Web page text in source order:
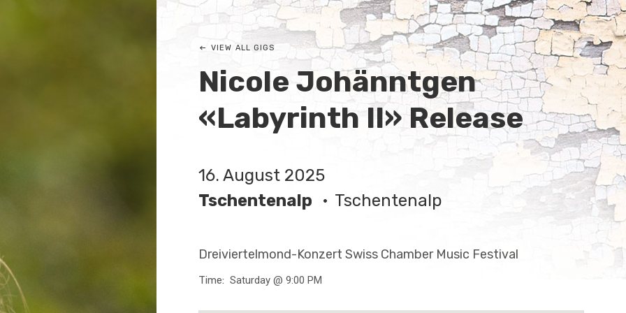
Nicole Johänntgen
«Labyrinth II» Release
16. August 2025
Tschentenalp
Tschentenalp
VIEW ALL GIGS
Dreiviertelmond-Konzert Swiss Chamber Music Festival
Time Saturday @ 9:00 PM